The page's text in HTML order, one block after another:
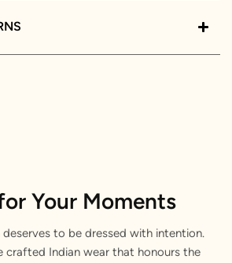
Your Moments
to be dressed with intention.
crafted Indian wear that honours the